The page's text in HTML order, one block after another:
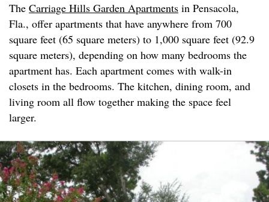
The Carriage Hills Garden Apartments in Pensacola,
Fla., offer apartments that have anywhere from 700
square feet (65 square meters) to 1,000 square feet (92.9
square meters), depending on how many bedrooms the
apartment has. Each apartment comes with walk-in
closets in the bedrooms. The kitchen, dining room, and
living room all flow together making the space feel
larger.